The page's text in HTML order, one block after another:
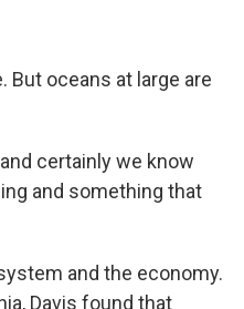
oceans at large are
certainly we know
and something that
and the economy.
Davis found that